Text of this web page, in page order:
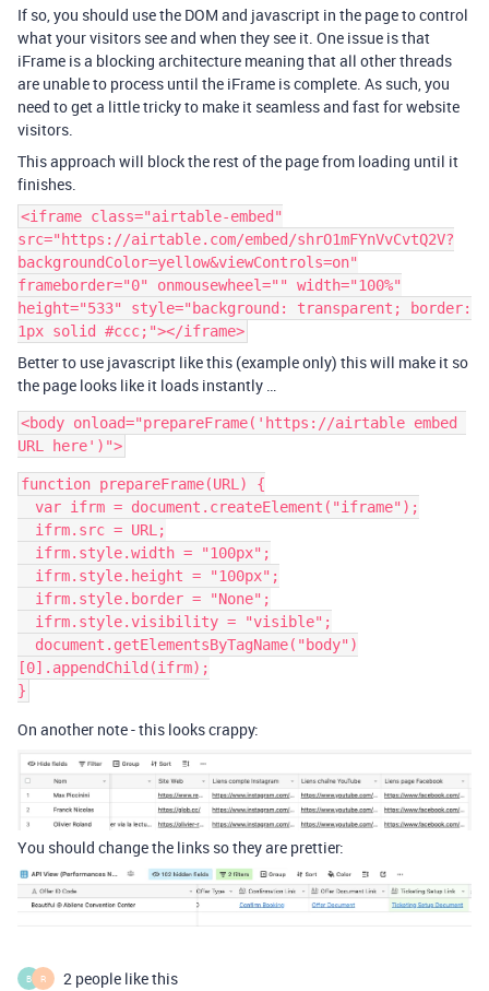
If so, you should use the DOM and javascript in the page to control
what your visitors see and when they see it. One issue is that
iFrame is a blocking architecture meaning that all other threads
are unable to process until the iFrame is complete. As such, you
need to get a little tricky to make it seamless and fast for website
visitors.
This approach will block the rest of the page from loading until it
finishes.
<iframe class="airtable-embed"
src="https://airtable.com/embed/shrO1mFYnVvCvtQ2V?
backgroundColor=yellow&viewControls=on"
frameborder="0" onmousewheel="" width="100%"
height="533" style="background: transparent; border:
1px solid #ccc;"></iframe>
Better to use javascript like this (example only) this will make it so
the page looks like it loads instantly …
<body onload="prepareFrame('https://airtable embed
function prepareFrame(URL) {
[0].appendChild(ifrm);
On another note - this looks crappy:
You should change the links so they are prettier:
B R 2 people like this